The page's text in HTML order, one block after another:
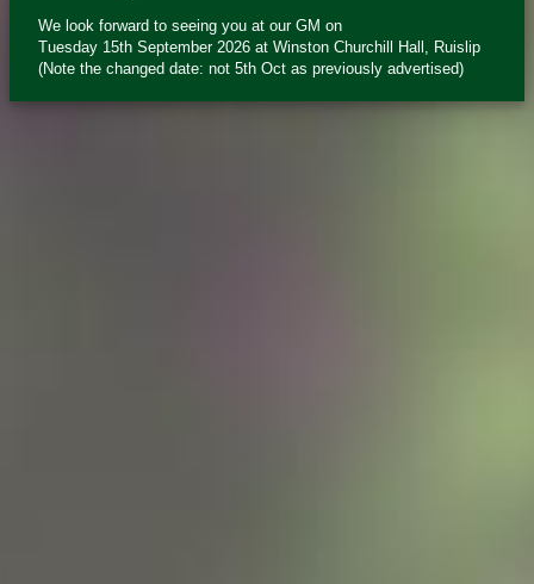
We look forward to seeing you at our GM on
Tuesday 15th September 2026 at Winston Churchill Hall, Ruislip
(Note the changed date: not 5th Oct as previously advertised)